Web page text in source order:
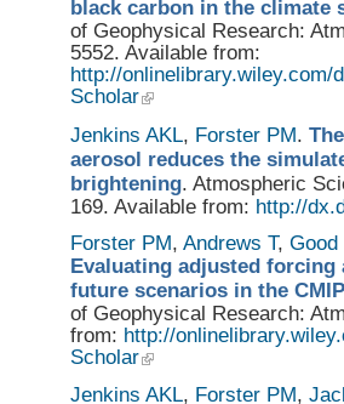
black carbon in the climate
of Geophysical Research:
5552. Available from:
http://onlinelibrary.wiley.com/
Scholar
Jenkins AKL, Forster PM.
aerosol reduces the
brightening. Atmospheric
169. Available from: http://
Forster PM, Andrews T, Good
Evaluating adjusted
future scenarios in the
of Geophysical Research:
from: http://
Scholar
Jenkins AKL, Forster PM,